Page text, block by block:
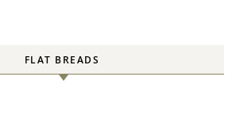
FLAT BREADS